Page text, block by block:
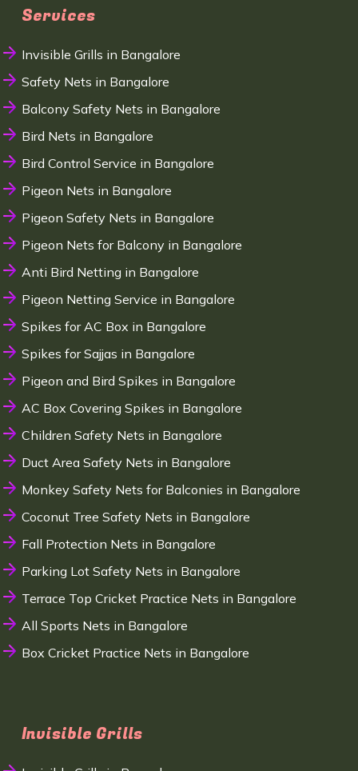
Services
Invisible Grills in Bangalore
Safety Nets in Bangalore
Balcony Safety Nets in Bangalore
Bird Nets in Bangalore
Bird Control Service in Bangalore
Pigeon Nets in Bangalore
Pigeon Safety Nets in Bangalore
Pigeon Nets for Balcony in Bangalore
Anti Bird Netting in Bangalore
Pigeon Netting Service in Bangalore
Spikes for AC Box in Bangalore
Spikes for Sajjas in Bangalore
Pigeon and Bird Spikes in Bangalore
AC Box Covering Spikes in Bangalore
Children Safety Nets in Bangalore
Duct Area Safety Nets in Bangalore
Monkey Safety Nets for Balconies in Bangalore
Coconut Tree Safety Nets in Bangalore
Fall Protection Nets in Bangalore
Parking Lot Safety Nets in Bangalore
Terrace Top Cricket Practice Nets in Bangalore
All Sports Nets in Bangalore
Box Cricket Practice Nets in Bangalore
Invisible Grills